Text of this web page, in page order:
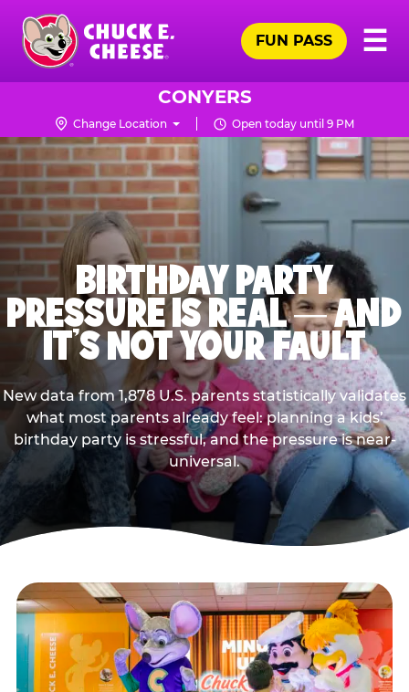
Skip
main
content
Chuck
Logo
☰
FUN PASS
CONYERS
Change Location Open today until 9 PM
BIRTHDAY PARTY
PRESSURE IS REAL — AND
IT’S NOT YOUR FAULT
New data from 1,878 U.S. parents statistically validates
what most parents already feel: planning a kids’
birthday party is stressful, and the pressure is near-
universal.